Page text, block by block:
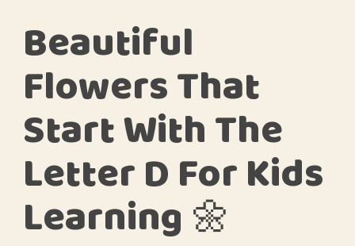
Beautiful
Flowers That
Start With The
Letter D For Kids
Learning 🌼